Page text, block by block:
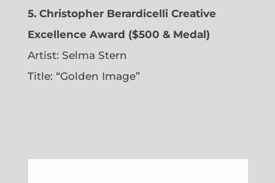
5. Christopher Berardicelli Creative
Excellence Award ($500 & Medal)
Artist: Selma Stern
Title: “Golden Image”